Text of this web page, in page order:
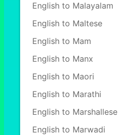
English to Malayalam
English to Maltese
English to Mam
English to Manx
English to Maori
English to Marathi
English to Marshallese
English to Marwadi